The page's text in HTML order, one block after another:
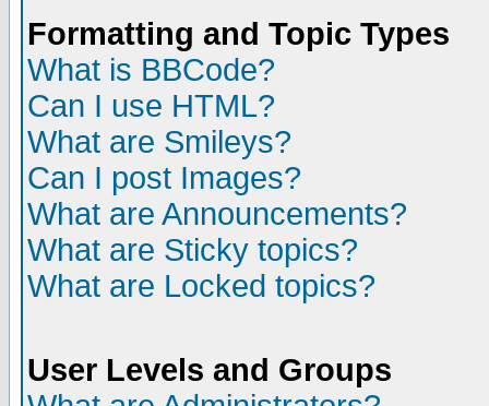
Formatting and Topic Types
What is BBCode?
Can I use HTML?
What are Smileys?
Can I post Images?
What are Announcements?
What are Sticky topics?
What are Locked topics?
User Levels and Groups